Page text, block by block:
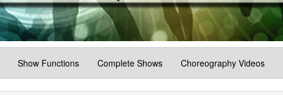
Show Functions Complete Shows Choreography Videos